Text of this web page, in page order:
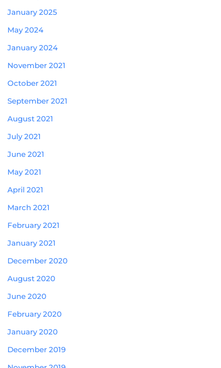
January 2025
May 2024
January 2024
November 2021
October 2021
September 2021
August 2021
July 2021
June 2021
May 2021
April 2021
March 2021
February 2021
January 2021
December 2020
August 2020
June 2020
February 2020
January 2020
December 2019